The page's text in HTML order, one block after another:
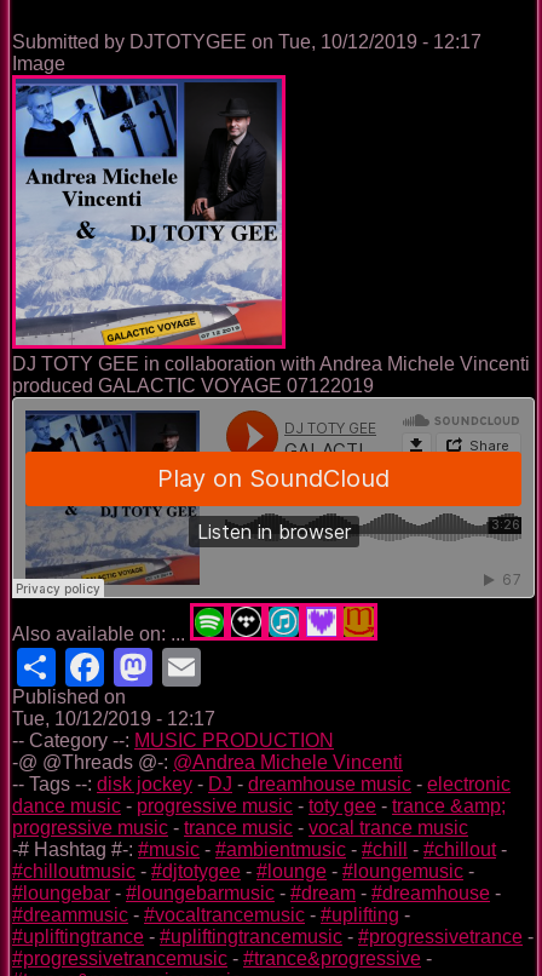
Submitted by DJTOTYGEE on Tue, 10/12/2019 - 12:17
Image
DJ TOTY GEE in collaboration with Andrea Michele Vincenti
produced GALACTIC VOYAGE 07122019
Also available on: ...
ShareFacebook
Mastodon
Published on
Tue, 10/12/2019 - 12:17
-- Category --: MUSIC PRODUCTION
-@ @Threads @-: @Andrea Michele Vincenti
-- Tags --: disk jockey - DJ - dreamhouse music - electronic
dance music - progressive music - toty gee - trance &amp;
progressive music - trance music - vocal trance music
-# Hashtag #-: #music - #ambientmusic - #chill - #chillout-
#chilloutmusic - #djtotygee - #lounge - #loungemusic -
#loungebar - #loungebarmusic - #dream - #dreamhouse -
#dreammusic - #vocaltrancemusic - #uplifting -
#upliftingtrance - #upliftingtrancemusic - #progressivetrance -
#progressivetrancemusic - #trance&progressive -